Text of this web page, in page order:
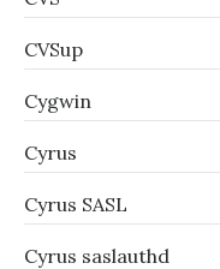
CVSup
Cygwin
Cyrus
Cyrus SASL
Cyrus saslauthd